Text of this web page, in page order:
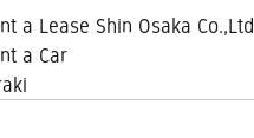
a Lease Shin Osaka Co.,Ltd
a Car